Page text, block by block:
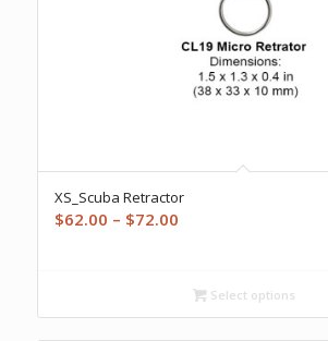
XS_Scuba Retractor
$62.00 – $72.00Price
through
$72.00
Select options